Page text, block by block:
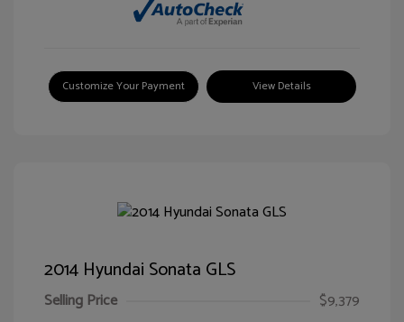
Customize Your Payment View Details
2014 Hyundai Sonata GLS
Selling Price
$9,379